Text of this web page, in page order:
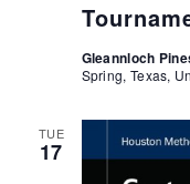
Gleannloch
Spring, Texas,
TUE
17